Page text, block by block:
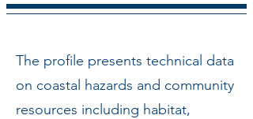
The profile presents technical data
on coastal hazards and community
resources including habitat,